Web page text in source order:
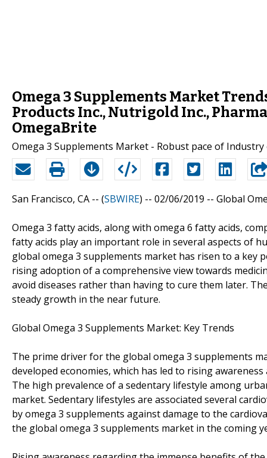
Omega 3 Supplements Market
Products Inc., Nutrigold Inc.,
OmegaBrite
Omega 3 Supplements Market - Robust pace of
San Francisco, CA -- (SBWIRE) -- 02/06/2019 -- Global
Omega 3 fatty acids, along with omega 6 fatty acids,
fatty acids play an important role in several aspects of
global omega 3 supplements market has risen to a
rising adoption of a comprehensive view towards
avoid diseases rather than having to cure them later.
steady growth in the near future.
Global Omega 3 Supplements Market: Key Trends
The prime driver for the global omega 3 supplements
developed economies, which has led to rising
The high prevalence of a sedentary lifestyle among
market. Sedentary lifestyles are associated several
by omega 3 supplements against damage to the
the global omega 3 supplements market in the coming